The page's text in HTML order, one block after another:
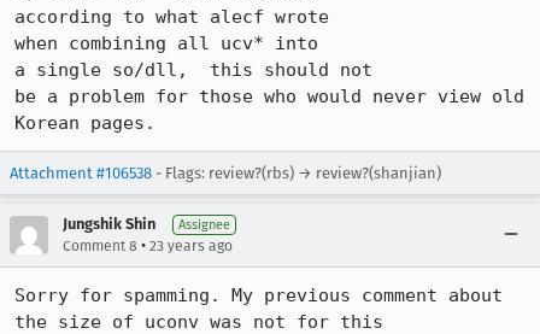
according to what alecf wrote
when combining all ucv* into
a single so/dll,  this should not
be a problem for those who would never view old
Korean pages.
Attachment #106538 - Flags: review?(rbs) → review?(shanjian)
Jungshik Shin Assignee
Comment 8 • 23 years ago
Sorry for spamming. My previous comment about
the size of uconv was not for this